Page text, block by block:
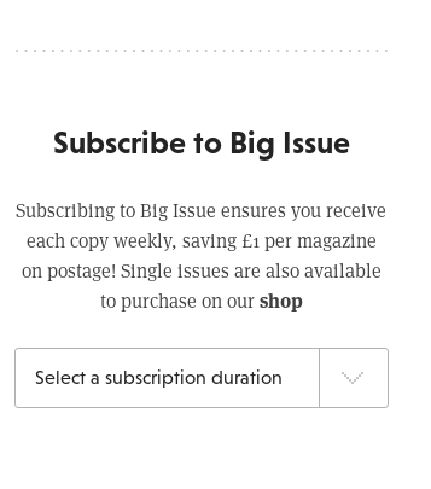
Subscribe to Big Issue
Subscribing to Big Issue ensures you receive
each copy weekly, saving £1 per magazine
on postage! Single issues are also available
to purchase on ourshop